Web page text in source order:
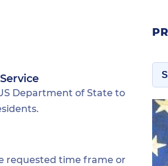
Department of State to
requested time frame or